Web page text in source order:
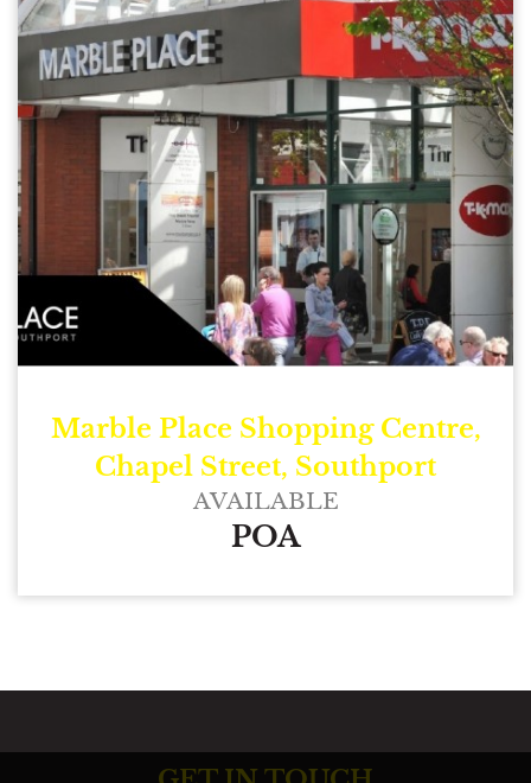
Marble Place Shopping Centre,
Chapel Street, Southport
AVAILABLE
POA